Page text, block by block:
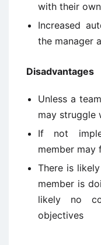
with their
Increased
the manager
Disadvantages
Unless a
may struggle
If not
member may
There is
member is
likely no
objectives